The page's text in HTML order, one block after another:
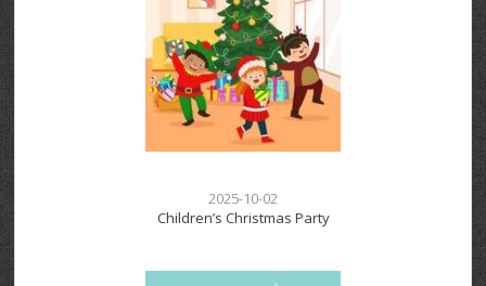
2025-10-02
Children’s Christmas Party